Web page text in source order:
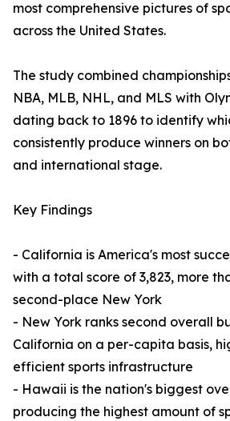
most comprehensive pictures of
across the United States.
The study combined
NBA, MLB, NHL, and MLS with
dating back to 1896 to identify
consistently produce winners on
and international stage.
Key Findings
- California is America's most
with a total score of 3,823, more
second-place New York
- New York ranks second overall
California on a per-capita basis,
efficient sports infrastructure
- Hawaii is the nation's biggest
producing the highest amount of